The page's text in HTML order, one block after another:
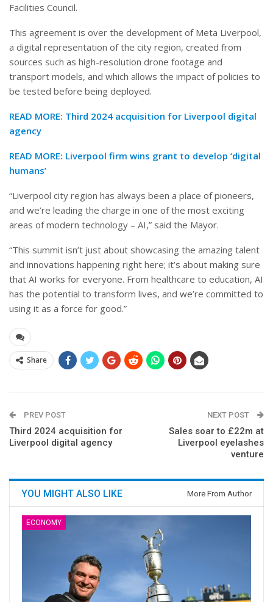
Facilities Council.
This agreement is over the development of Meta Liverpool,
a digital representation of the city region, created from
sources such as high-resolution drone footage and
transport models, and which allows the impact of policies to
be tested before being deployed.
READ MORE: Third 2024 acquisition for Liverpool digital
agency
READ MORE: Liverpool firm wins grant to develop ‘digital
humans’
“Liverpool city region has always been a place of pioneers,
and we’re leading the charge in one of the most exciting
areas of modern technology – AI,” said the Mayor.
“This summit isn’t just about showcasing the amazing talent
and innovations happening right here; it’s about making sure
that AI works for everyone. From healthcare to education, AI
has the potential to transform lives, and we’re committed to
using it as a force for good.”
Share
PREV POST
Third 2024 acquisition for
Liverpool digital agency
NEXT POST
Sales soar to £22m at
Liverpool eyelashes
venture
YOU MIGHT ALSO LIKE More From Author
ECONOMY